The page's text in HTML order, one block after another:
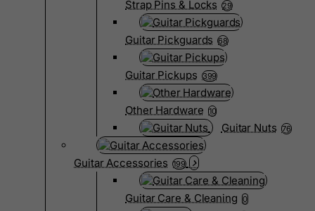
Strap Pins & Locks 29
Guitar Pickguards 68
Guitar Pickups 399
Other Hardware 10
Guitar Nuts 76
Guitar Accessories 199
Guitar Care & Cleaning 0